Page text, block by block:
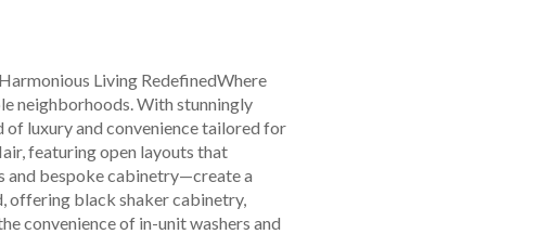
Living RedefinedWhere
neighborhoods. With stunningly
of luxury and convenience tailored for
featuring open layouts that
and bespoke cabinetry—create a
offering black shaker cabinetry,
convenience of in-unit washers and